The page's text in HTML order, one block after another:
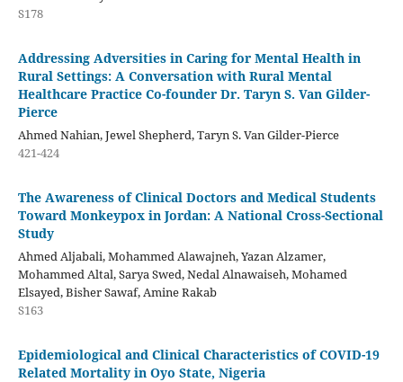
S178
Addressing Adversities in Caring for Mental Health in
Rural Settings: A Conversation with Rural Mental
Healthcare Practice Co-founder Dr. Taryn S. Van Gilder-
Pierce
Ahmed Nahian, Jewel Shepherd, Taryn S. Van Gilder-Pierce
421-424
The Awareness of Clinical Doctors and Medical Students
Toward Monkeypox in Jordan: A National Cross-Sectional
Study
Ahmed Aljabali, Mohammed Alawajneh, Yazan Alzamer,
Mohammed Altal, Sarya Swed, Nedal Alnawaiseh, Mohamed
Elsayed, Bisher Sawaf, Amine Rakab
S163
Epidemiological and Clinical Characteristics of COVID-19
Related Mortality in Oyo State, Nigeria